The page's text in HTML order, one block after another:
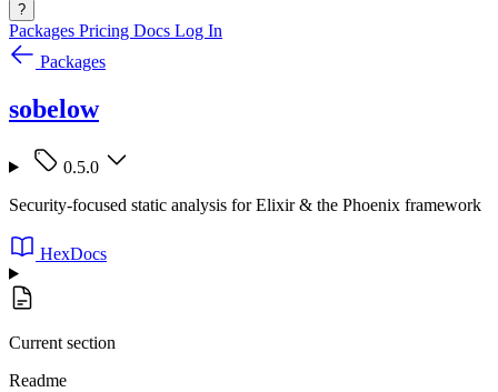
?
Packages Pricing Docs Log In
Packages
sobelow
0.5.0
Security-focused static analysis for Elixir & the Phoenix framework
HexDocs
Current section
Readme